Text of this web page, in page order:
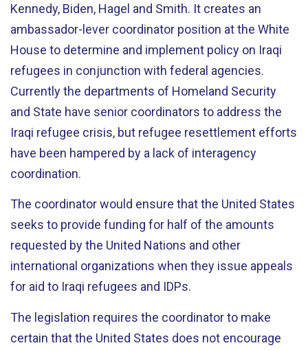
Kennedy, Biden, Hagel and Smith. It creates an
ambassador-lever coordinator position at the White
House to determine and implement policy on Iraqi
refugees in conjunction with federal agencies.
Currently the departments of Homeland Security
and State have senior coordinators to address the
Iraqi refugee crisis, but refugee resettlement efforts
have been hampered by a lack of interagency
coordination.
The coordinator would ensure that the United States
seeks to provide funding for half of the amounts
requested by the United Nations and other
international organizations when they issue appeals
for aid to Iraqi refugees and IDPs.
The legislation requires the coordinator to make
certain that the United States does not encourage